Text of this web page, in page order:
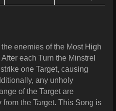
enemies of the Most High
each Turn the Minstrel
one Target, causing
any unholy
of the Target are
the Target. This Song is